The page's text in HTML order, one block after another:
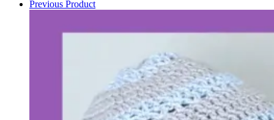
patternPrevious Product